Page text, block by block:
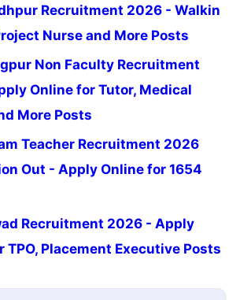
Recruitment 2026 - Walkin
Nurse and More Posts
Non Faculty Recruitment
Online for Tutor, Medical
More Posts
Teacher Recruitment 2026
Out - Apply Online for 1654
Recruitment 2026 - Apply
TPO, Placement Executive Posts